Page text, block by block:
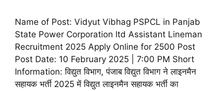
Name of Post: Vidyut Vibhag PSPCL in Panjab
State Power Corporation ltd Assistant Lineman
Recruitment 2025 Apply Online for 2500 Post
Post Date: 10 February 2025 | 7:00 PM Short
Information: विद्युत विभाग, पंजाब विद्युत विभाग ने लाइनमैन
सहायक भर्ती 2025 में विद्युत लाइनमैन सहायक भर्ती का